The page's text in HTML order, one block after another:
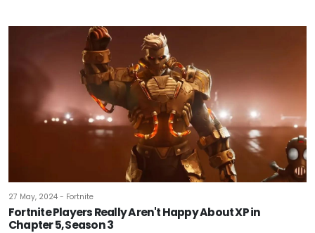
27 May, 2024 - Fortnite
Fortnite Players Really Aren't Happy About XP in
Chapter 5, Season 3